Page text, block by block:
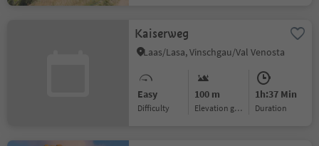
Kaiserweg
Laas/Lasa, Vinschgau/Val Venosta
Easy
Difficulty
100 m
Elevation gain
1h:37 Min
duration